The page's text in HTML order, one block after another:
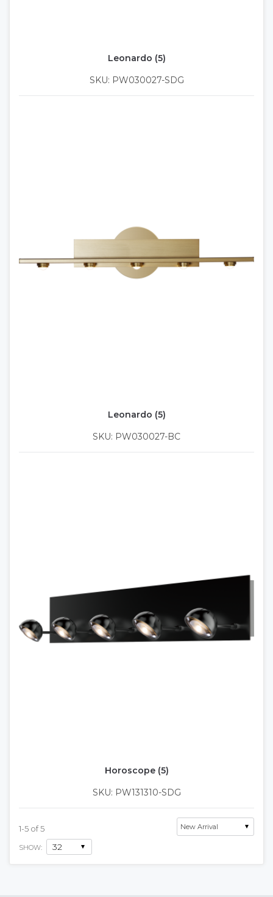
Leonardo (5)
SKU: PW030027-SDG
Leonardo (5)
SKU: PW030027-BC
Horoscope (5)
SKU: PW131310-SDG
SHOW:
1-5 of5